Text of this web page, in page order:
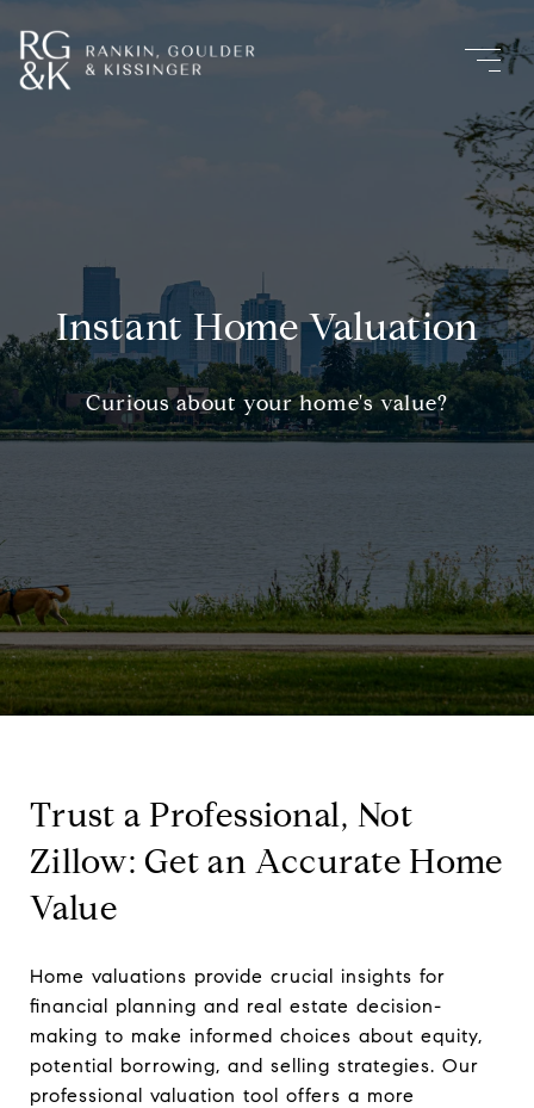
Instant Home Valuation
Curious about your home's value?
Trust a Professional, Not
Zillow: Get an Accurate Home
Value
Home valuations provide crucial insights for
financial planning and real estate decision-
making to make informed choices about equity,
potential borrowing, and selling strategies. Our
professional valuation tool offers a more